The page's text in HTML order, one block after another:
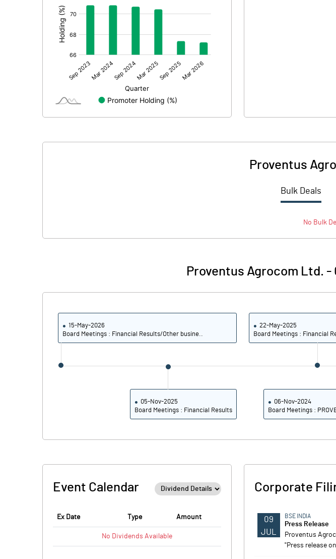
Proventus
Bulk Deals
No Bulk
Proventus Agrocom Ltd. -
15-May-2026
Board Meetings : Financial Results/Other busine..
22-May-2025
Board Meetings : Financial
05-Nov-2025
Board Meetings : Financial Results
06-Nov-2024
Board Meetings :
Event Calendar
Ex Date Type Amount
No Dividends Available
Corporate
09
JUL
BSE INDIA
Press Release
Proventus
"Press release